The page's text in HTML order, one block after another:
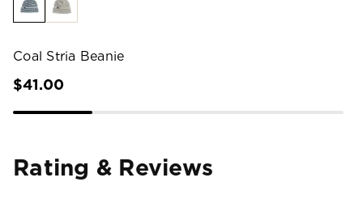
Coal Stria Beanie
$41.00
Rating & Reviews